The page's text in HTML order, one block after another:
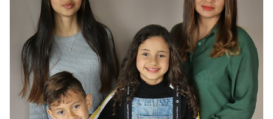
HAIR
DARK BROWN
EYES
BROWN